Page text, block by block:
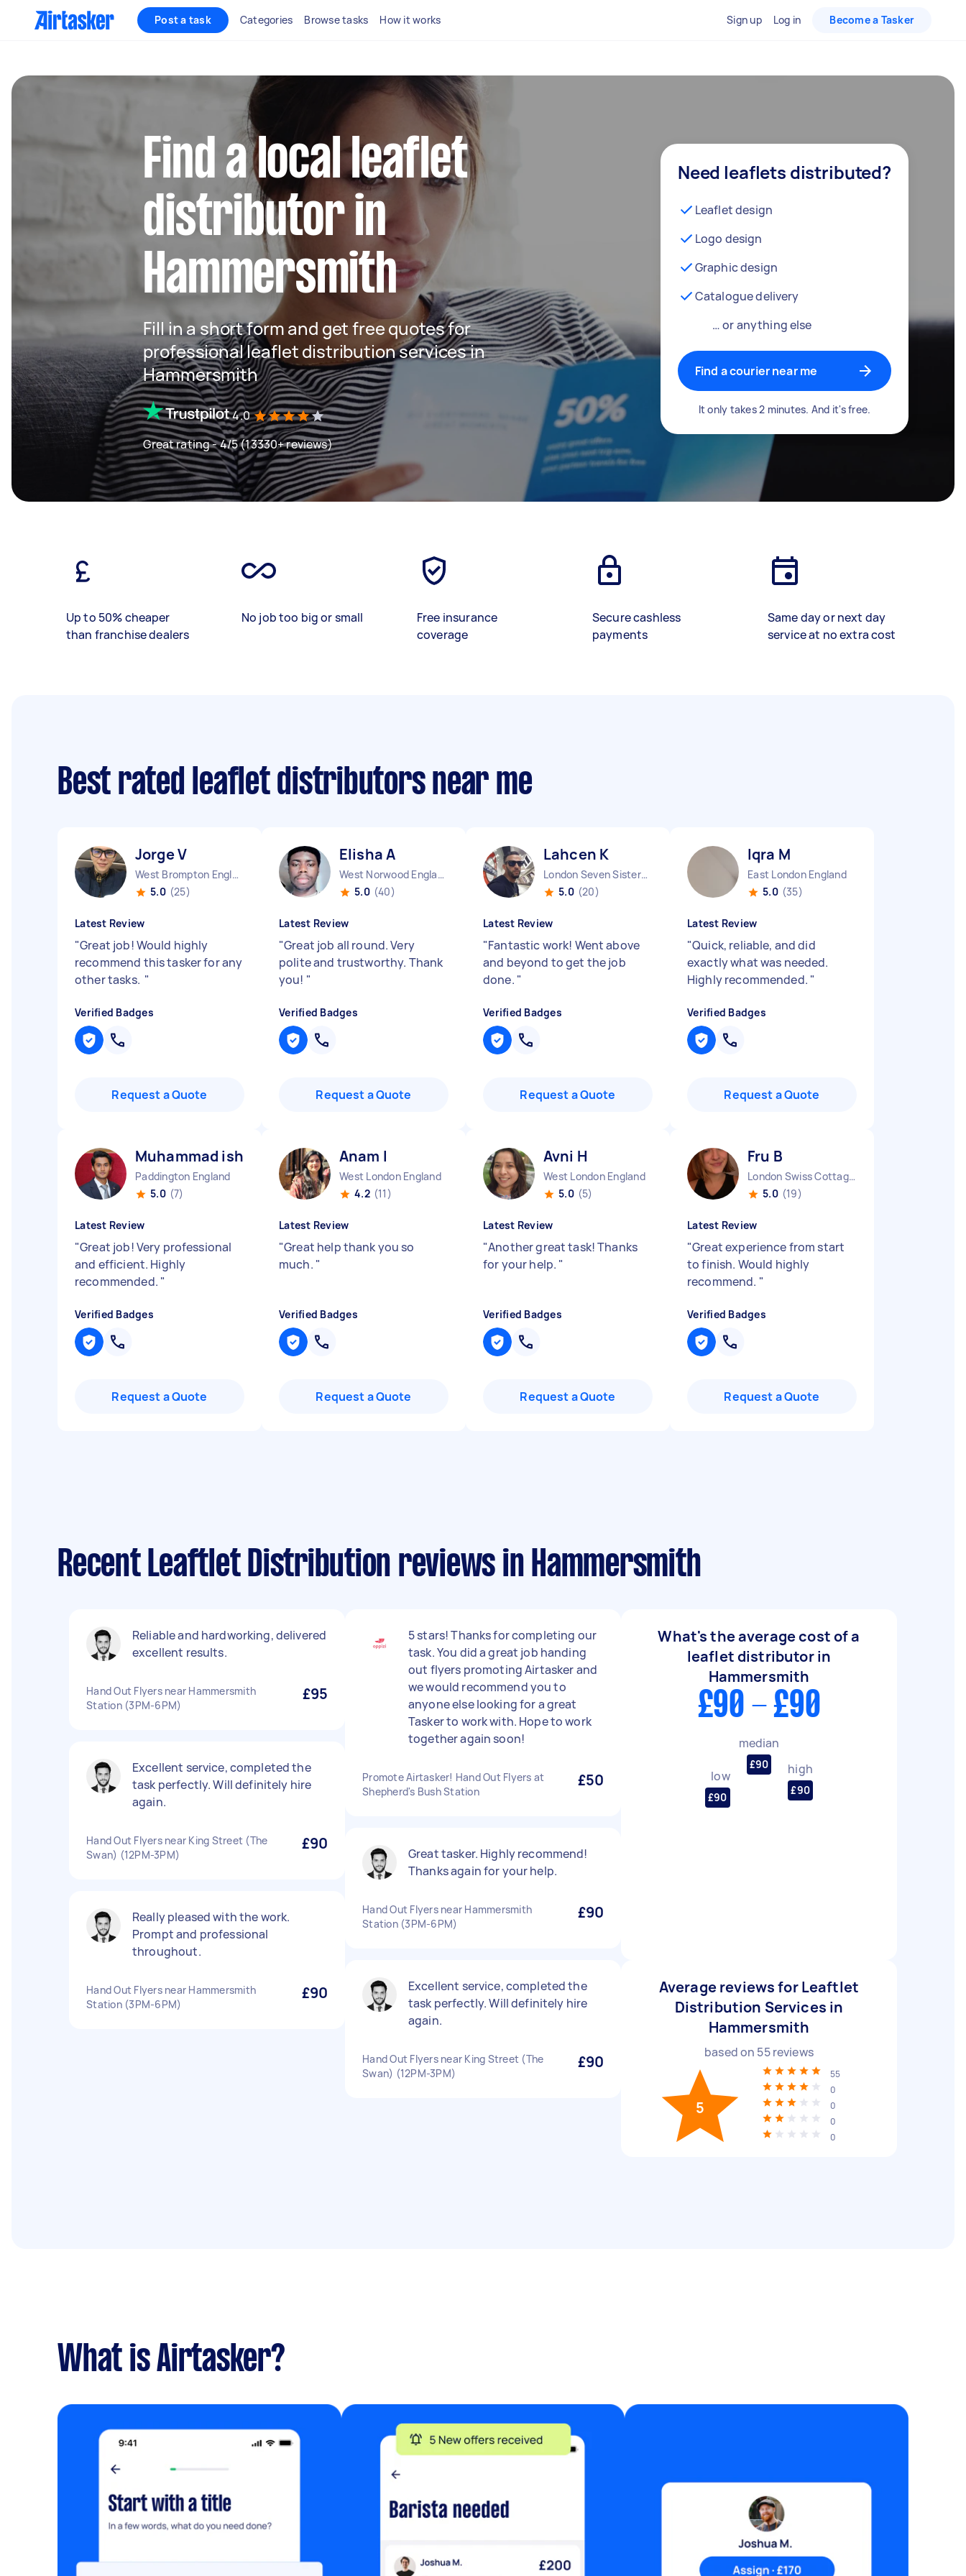
Post a task Categories Browse tasks How it works Sign up Log in Become a Tasker
Find a local leaflet
distributor in
Hammersmith
Fill in a short form and get free quotes for
professional leaflet distribution services in
Hammersmith
4.0
Great rating - 4/5 (13330+ reviews)
Need leaflets distributed?
Leaflet design
Logo design
Graphic design
Catalogue delivery
… or anything else
Find a courier near me
It only takes 2 minutes. And it's free.
Up to 50% cheaper
than franchise dealers
No job too big or small
Free insurance
coverage
Secure cashless
payments
Same day or next day
service at no extra cost
Best rated leaflet distributors near me
Jorge V
West Brompton England
5.0 (25)
Latest Review
"Great job! Would highly
recommend this tasker for any
other tasks. "
Verified Badges
Request a Quote
Elisha A
West Norwood England
5.0 (40)
Latest Review
"Great job all round. Very
polite and trustworthy. Thank
you! "
Verified Badges
Request a Quote
Lahcen K
London Seven Sisters England
5.0 (20)
Latest Review
"Fantastic work! Went above
and beyond to get the job
done. "
Verified Badges
Request a Quote
Iqra M
East London England
5.0 (35)
Latest Review
"Quick, reliable, and did
exactly what was needed.
Highly recommended. "
Verified Badges
Request a Quote
Muhammad ishfaq H
Paddington England
5.0 (7)
Latest Review
"Great job! Very professional
and efficient. Highly
recommended. "
Verified Badges
Request a Quote
Anam I
West London England
4.2 (11)
Latest Review
"Great help thank you so
much. "
Verified Badges
Request a Quote
Avni H
West London England
5.0 (5)
Latest Review
"Another great task! Thanks
for your help. "
Verified Badges
Request a Quote
Fru B
London Swiss Cottage England
5.0 (19)
Latest Review
"Great experience from start
to finish. Would highly
recommend. "
Verified Badges
Request a Quote
Recent Leaftlet Distribution reviews in Hammersmith
Reliable and hardworking, delivered
excellent results.
Hand Out Flyers near Hammersmith
Station (3PM-6PM)
£95
Excellent service, completed the
task perfectly. Will definitely hire
again.
Hand Out Flyers near King Street (The
Swan) (12PM-3PM)
£90
Really pleased with the work.
Prompt and professional
throughout.
Hand Out Flyers near Hammersmith
Station (3PM-6PM)
£90
5 stars! Thanks for completing our
task. You did a great job handing
out flyers promoting Airtasker and
we would recommend you to
anyone else looking for a great
Tasker to work with. Hope to work
together again soon!
Promote Airtasker! Hand Out Flyers at
Shepherd's Bush Station
£50
Great tasker. Highly recommend!
Thanks again for your help.
Hand Out Flyers near Hammersmith
Station (3PM-6PM)
£90
Excellent service, completed the
task perfectly. Will definitely hire
again.
Hand Out Flyers near King Street (The
Swan) (12PM-3PM)
£90
What's the average cost of a
leaflet distributor in
Hammersmith
£90 - £90
low
£90
median
£90 high
£90
Average reviews for Leaftlet
Distribution Services in
Hammersmith
based on 55reviews
5
55
0
0
0
0
What is Airtasker?